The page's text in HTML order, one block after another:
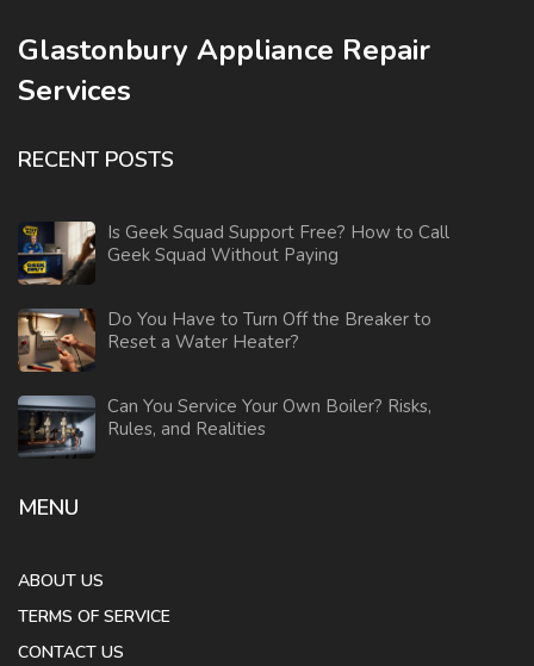
Glastonbury Appliance Repair
Services
RECENT POSTS
Is Geek Squad Support Free? How to Call
Geek Squad Without Paying
Do You Have to Turn Off the Breaker to
Reset a Water Heater?
Can You Service Your Own Boiler? Risks,
Rules, and Realities
MENU
ABOUT US
TERMS OF SERVICE
CONTACT US